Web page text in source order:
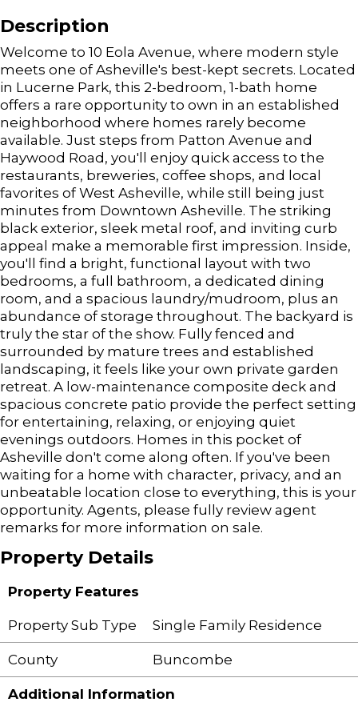
Description
Welcome to 10 Eola Avenue, where modern style
meets one of Asheville's best-kept secrets. Located
in Lucerne Park, this 2-bedroom, 1-bath home
offers a rare opportunity to own in an established
neighborhood where homes rarely become
available. Just steps from Patton Avenue and
Haywood Road, you'll enjoy quick access to the
restaurants, breweries, coffee shops, and local
favorites of West Asheville, while still being just
minutes from Downtown Asheville. The striking
black exterior, sleek metal roof, and inviting curb
appeal make a memorable first impression. Inside,
you'll find a bright, functional layout with two
bedrooms, a full bathroom, a dedicated dining
room, and a spacious laundry/mudroom, plus an
abundance of storage throughout. The backyard is
truly the star of the show. Fully fenced and
surrounded by mature trees and established
landscaping, it feels like your own private garden
retreat. A low-maintenance composite deck and
spacious concrete patio provide the perfect setting
for entertaining, relaxing, or enjoying quiet
evenings outdoors. Homes in this pocket of
Asheville don't come along often. If you've been
waiting for a home with character, privacy, and an
unbeatable location close to everything, this is your
opportunity. Agents, please fully review agent
remarks for more information on sale.
Property Details
Property Features
Property Sub Type Single Family Residence
County Buncombe
Additional Information